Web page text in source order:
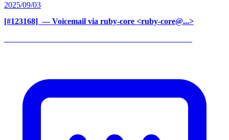
2025/09/03
[#123168] ‍ — Voicemail via ruby-core <ruby-core@...>